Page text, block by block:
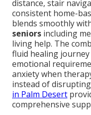
distance, stair
consistent home-
blends smoothly
seniors including
living help. The
fluid healing
emotional
anxiety when
instead of
in Palm Desert
comprehensive